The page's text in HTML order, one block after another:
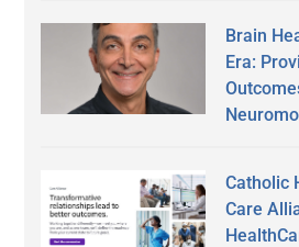
Brain
Era:
Catholic
Care